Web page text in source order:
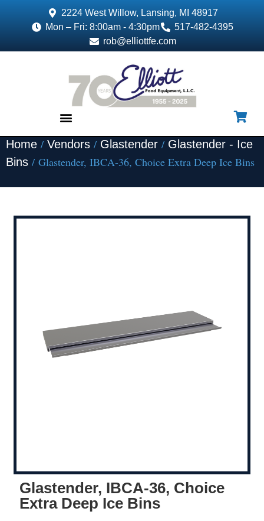
2224 West Willow, Lansing, MI 48917
Mon – Fri: 8:00am - 4:30pm
517-482-4395
rob@elliottfe.com
Home / Vendors / Glastender / Glastender - Ice
Bins / Glastender, IBCA-36, Choice Extra Deep Ice Bins
Glastender, IBCA-36, Choice
Extra Deep Ice Bins